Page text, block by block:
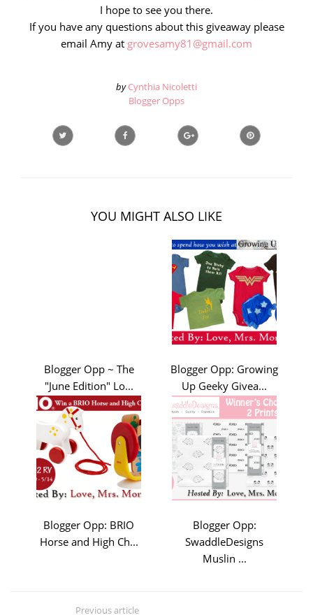
I hope to see you there.
If you have any questions about this giveaway please
email Amy at grovesamy81@gmail.com
by Cynthia Nicoletti
Blogger Opps
YOU MIGHT ALSO LIKE
Blogger Opp ~ The
"June Edition" Lo...
Blogger Opp: Growing
Up Geeky Givea...
Blogger Opp: BRIO
Horse and High Ch...
Blogger Opp:
SwaddleDesigns
Muslin ...
Previous article